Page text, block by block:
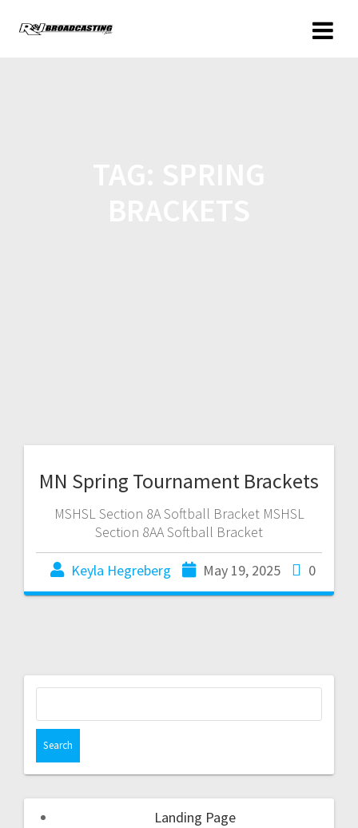
MN Spring Tournament Brackets
MSHSL Section 8A Softball Bracket MSHSL
Section 8AA Softball Bracket
Keyla Hegreberg May 19, 2025 0
Landing Page